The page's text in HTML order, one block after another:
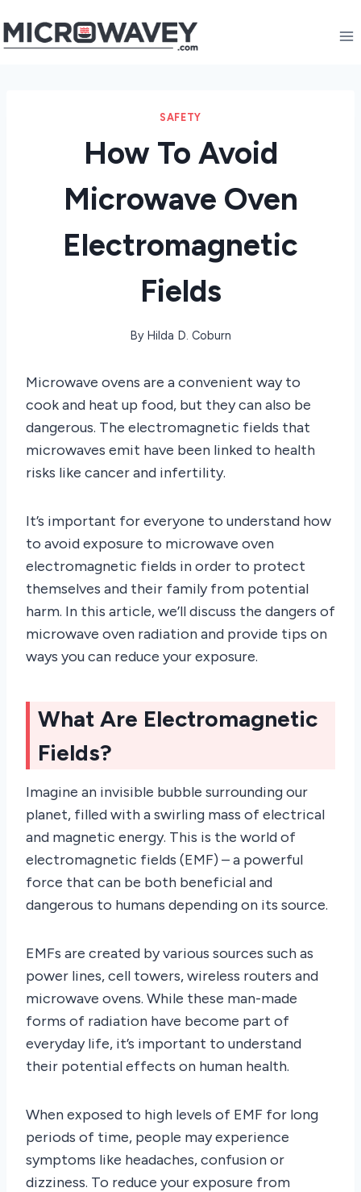
to
SAFETY
How To Avoid
Microwave Oven
Electromagnetic
Fields
By Hilda D. Coburn
Microwave ovens are a convenient way to
cook and heat up food, but they can also be
dangerous. The electromagnetic fields that
microwaves emit have been linked to health
risks like cancer and infertility.
It’s important for everyone to understand how
to avoid exposure to microwave oven
electromagnetic fields in order to protect
themselves and their family from potential
harm. In this article, we’ll discuss the dangers of
microwave oven radiation and provide tips on
ways you can reduce your exposure.
What Are Electromagnetic
Fields?
Imagine an invisible bubble surrounding our
planet, filled with a swirling mass of electrical
and magnetic energy. This is the world of
electromagnetic fields (EMF) – a powerful
force that can be both beneficial and
dangerous to humans depending on its source.
EMFs are created by various sources such as
power lines, cell towers, wireless routers and
microwave ovens. While these man-made
forms of radiation have become part of
everyday life, it’s important to understand
their potential effects on human health.
When exposed to high levels of EMF for long
periods of time, people may experience
symptoms like headaches, confusion or
dizziness. To reduce your exposure from